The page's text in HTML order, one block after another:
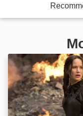
The Hunger